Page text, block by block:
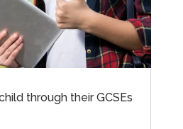
through their GCSEs